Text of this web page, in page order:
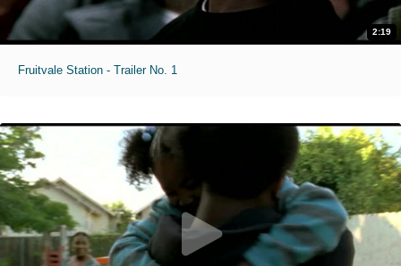
2:19
Fruitvale Station - Trailer No. 1